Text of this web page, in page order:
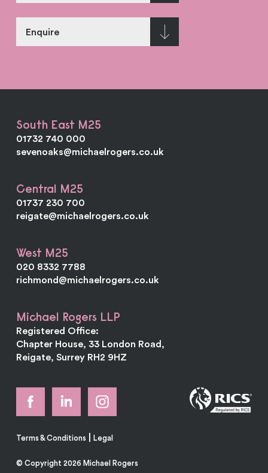
Enquire
South East M25
01732 740 000
sevenoaks@michaelrogers.co.uk
Central M25
01737 230 700
reigate@michaelrogers.co.uk
West M25
020 8332 7788
richmond@michaelrogers.co.uk
Michael Rogers LLP
Registered Office:
Chapter House, 33 London Road,
Reigate, Surrey RH2 9HZ
Terms & Conditions |Legal
© Copyright 2026 Michael Rogers